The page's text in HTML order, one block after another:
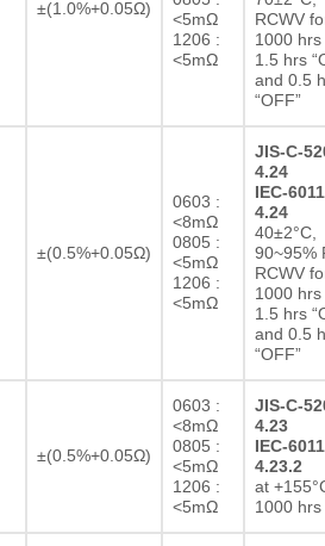
±(1.0%+0.05Ω)
<5mΩ
1206 :
<5mΩ
RCWV
1000 hrs
1.5 hrs
and 0.5
“OFF”
±(0.5%+0.05Ω)
0603 :
<8mΩ
0805 :
<5mΩ
1206 :
<5mΩ
JIS-C-
4.24
IEC-
4.24
40±2°C,
90~95%
RCWV
1000 hrs
1.5 hrs
and 0.5
“OFF”
±(0.5%+0.05Ω)
0603 :
<8mΩ
0805 :
<5mΩ
1206 :
<5mΩ
JIS-C-
4.23
IEC-
4.23.2
at
1000 hrs